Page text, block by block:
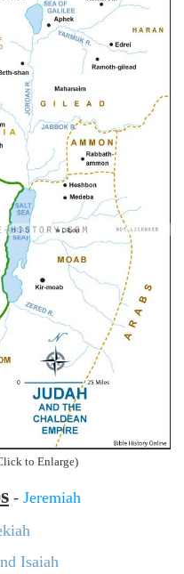
to Enlarge)
- Jeremiah
Isaiah